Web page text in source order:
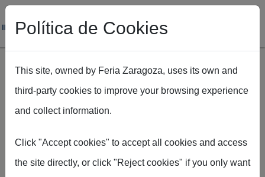
Skip to main content
Política de Cookies
This site, owned by Feria Zaragoza, uses its own and
third-party cookies to improve your browsing experience
and collect information.
Click "Accept cookies" to accept all cookies and access
the site directly, or click "Reject cookies" if you only want